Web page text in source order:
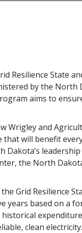
Resilience State
by the
aims to
Wrigley and
will benefit
the North
Grid Resilience
years based on a
historical
clean electricity.